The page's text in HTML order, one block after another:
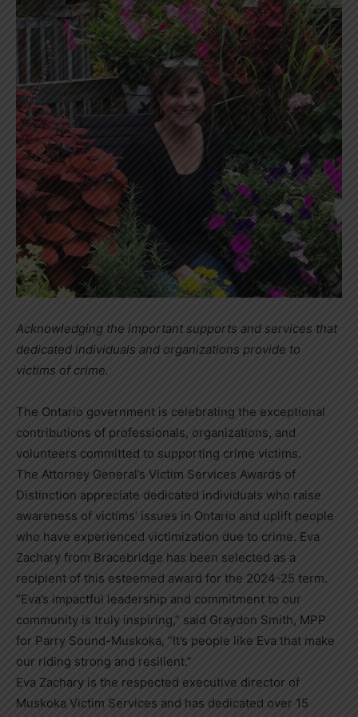
Acknowledging the important supports and services that
dedicated individuals and organizations provide to
victims of crime.
The Ontario government is celebrating the exceptional
contributions of professionals, organizations, and
volunteers committed to supporting crime victims.
The Attorney General’s Victim Services Awards of
Distinction appreciate dedicated individuals who raise
awareness of victims’ issues in Ontario and uplift people
who have experienced victimization due to crime. Eva
Zachary from Bracebridge has been selected as a
recipient of this esteemed award for the 2024-25 term.
“Eva’s impactful leadership and commitment to our
community is truly inspiring,” said Graydon Smith, MPP
for Parry Sound-Muskoka, “It’s people like Eva that make
our riding strong and resilient.”
Eva Zachary is the respected executive director of
Muskoka Victim Services and has dedicated over 15